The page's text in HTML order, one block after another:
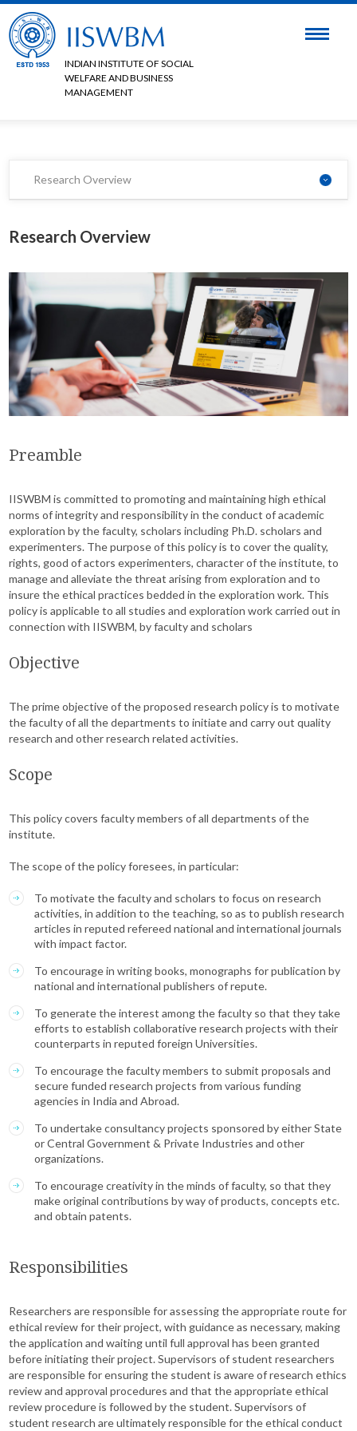
INDIAN INSTITUTE OF SOCIAL
WELFARE AND BUSINESS
MANAGEMENT
Research Overview
Research Overview
Preamble
IISWBM is committed to promoting and maintaining high ethical
norms of integrity and responsibility in the conduct of academic
exploration by the faculty, scholars including Ph.D. scholars and
experimenters. The purpose of this policy is to cover the quality,
rights, good of actors experimenters, character of the institute, to
manage and alleviate the threat arising from exploration and to
insure the ethical practices bedded in the exploration work. This
policy is applicable to all studies and exploration work carried out in
connection with IISWBM, by faculty and scholars
Objective
The prime objective of the proposed research policy is to motivate
the faculty of all the departments to initiate and carry out quality
research and other research related activities.
Scope
This policy covers faculty members of all departments of the
institute.
The scope of the policy foresees, in particular:
To motivate the faculty and scholars to focus on research
activities, in addition to the teaching, so as to publish research
articles in reputed refereed national and international journals
with impact factor.
To encourage in writing books, monographs for publication by
national and international publishers of repute.
To generate the interest among the faculty so that they take
efforts to establish collaborative research projects with their
counterparts in reputed foreign Universities.
To encourage the faculty members to submit proposals and
secure funded research projects from various funding
agencies in India and Abroad.
To undertake consultancy projects sponsored by either State
or Central Government & Private Industries and other
organizations.
To encourage creativity in the minds of faculty, so that they
make original contributions by way of products, concepts etc.
and obtain patents.
Responsibilities
Researchers are responsible for assessing the appropriate route for
ethical review for their project, with guidance as necessary, making
the application and waiting until full approval has been granted
before initiating their project. Supervisors of student researchers
are responsible for ensuring the student is aware of research ethics
review and approval procedures and that the appropriate ethical
review procedure is followed by the student. Supervisors of
student research are ultimately responsible for the ethical conduct